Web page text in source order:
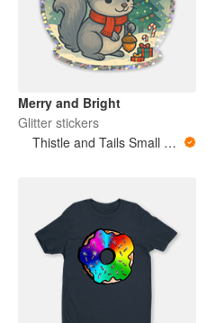
Merry and Bright
Glitter stickers
Thistle and Tails Small Animals